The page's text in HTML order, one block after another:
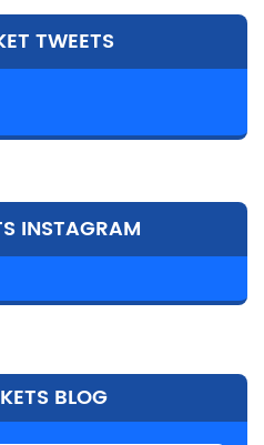
TWEETS
INSTAGRAM
BLOG